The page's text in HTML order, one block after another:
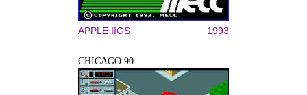
APPLE IIGS 1993
CHICAGO 90